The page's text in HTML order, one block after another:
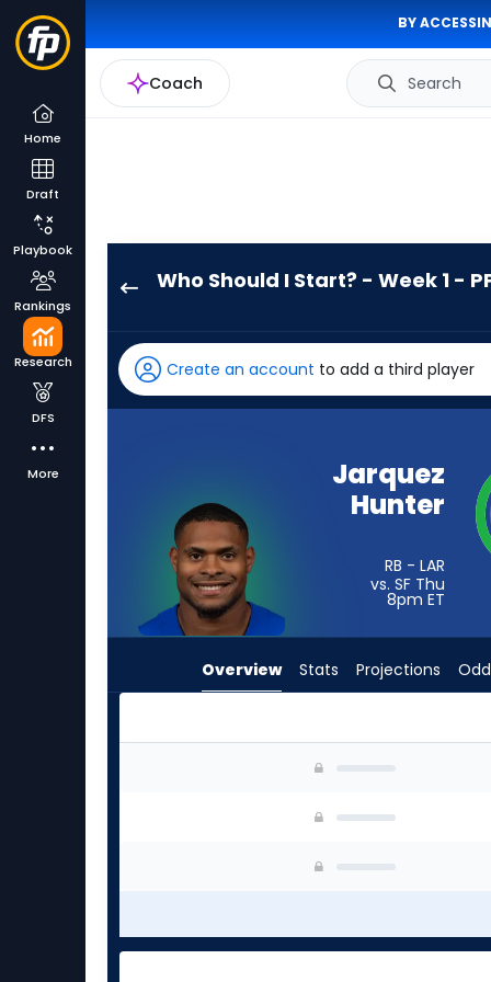
BY
Coach Search
Home
Draft
Playbook
Rankings
Research
DFS
More
Who Should I Start? - Week 1 -
has
-
percent
from
experts.
Pierre
Strong
Jr.
-
of
Create an account to add a third player
Jarquez
Hunter
RB - LAR
vs. SF Thu
8pm ET
Overview Stats Projections